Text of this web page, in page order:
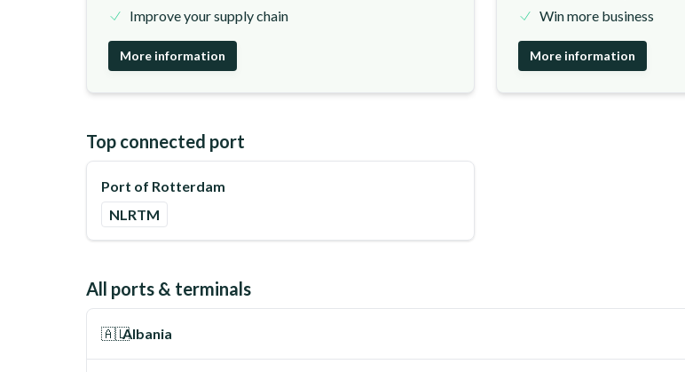
Improve your supply chain
More information
Win more business
More information
Top connected port
Port of Rotterdam
NLRTM
All ports & terminals
🇦🇱Albania